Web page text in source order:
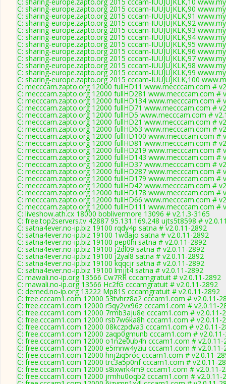
C: sharing-europe.zapto.org 2015 cccam-IUUJUJKLK,90
C: sharing-europe.zapto.org 2015 cccam-IUUJUJKLK,91
C: sharing-europe.zapto.org 2015 cccam-IUUJUJKLK,92
C: sharing-europe.zapto.org 2015 cccam-IUUJUJKLK,93
C: sharing-europe.zapto.org 2015 cccam-IUUJUJKLK,94
C: sharing-europe.zapto.org 2015 cccam-IUUJUJKLK,95
C: sharing-europe.zapto.org 2015 cccam-IUUJUJKLK,96
C: sharing-europe.zapto.org 2015 cccam-IUUJUJKLK,97
C: sharing-europe.zapto.org 2015 cccam-IUUJUJKLK,98
C: sharing-europe.zapto.org 2015 cccam-IUUJUJKLK,99
C: sharing-europe.zapto.org 2015 cccam-IUUJUJKLK,100
C: mecccam.zapto.org 12000 fullHD11 www.mecccam.com #
C: mecccam.zapto.org 12000 fullHD281 www.mecccam.com #
C: mecccam.zapto.org 12000 fullHD134 www.mecccam.com #
C: mecccam.zapto.org 12000 fullHD71 www.mecccam.com #
C: mecccam.zapto.org 12000 fullHD5 www.mecccam.com #
C: mecccam.zapto.org 12000 fullHD21 www.mecccam.com #
C: mecccam.zapto.org 12000 fullHD63 www.mecccam.com #
C: mecccam.zapto.org 12000 fullHD100 www.mecccam.com #
C: mecccam.zapto.org 12000 fullHD81 www.mecccam.com #
C: mecccam.zapto.org 12000 fullHD219 www.mecccam.com #
C: mecccam.zapto.org 12000 fullHD143 www.mecccam.com #
C: mecccam.zapto.org 12000 fullHD37 www.mecccam.com #
C: mecccam.zapto.org 12000 fullHD287 www.mecccam.com #
C: mecccam.zapto.org 12000 fullHD179 www.mecccam.com #
C: mecccam.zapto.org 12000 fullHD42 www.mecccam.com #
C: mecccam.zapto.org 12000 fullHD178 www.mecccam.com #
C: mecccam.zapto.org 12000 fullHD66 www.mecccam.com #
C: mecccam.zapto.org 12000 fullHD111 www.mecccam.com #
C: liveshow.ath.cx 18000 boblivermore 13096 # v2.1.3-3165
C: free.top2servers.tv 42887 95.131.169.248 ujts5t8598 #
C: satna4ever.no-ip.biz 19100 rqdy4p satna # v2.0.11-2892
C: satna4ever.no-ip.biz 19100 1wdajo satna # v2.0.11-2892
C: satna4ever.no-ip.biz 19100 pep0hi satna # v2.0.11-2892
C: satna4ever.no-ip.biz 19100 j2dl09 satna # v2.0.11-2892
C: satna4ever.no-ip.biz 19100 j2yal8 satna # v2.0.11-2892
C: satna4ever.no-ip.biz 19100 kqqcjr satna # v2.0.11-2892
C: satna4ever.no-ip.biz 19100 lmjjt4 satna # v2.0.11-2892
C: mawali.no-ip.org 13566 Cw7RR cccamgratuit # v2.0.11-2892
C: mawali.no-ip.org 13566 Hc2fG cccamgratuit # v2.0.11-2892
C: demed.no-ip.org 13222 Mp81S cccamgratuit # v2.0.11-2892
C: free.cccam1.com 12000 53tvhrz8a2 cccam1.com # v2.0.11-
C: free.cccam1.com 12000 r5qy2vx96z cccam1.com # v2.0.11-
C: free.cccam1.com 12000 7rmb3aju8e cccam1.com # v2.0.11-
C: free.cccam1.com 12000 rsb7w6ka8h cccam1.com # v2.0.11-
C: free.cccam1.com 12000 08kczpdva3 cccam1.com # v2.0.11-
C: free.cccam1.com 12000 zaqp0gmunb cccam1.com #
C: free.cccam1.com 12000 o1n2e0ub4h cccam1.com # v2.0.11-
C: free.cccam1.com 12000 e5mnw4yziu cccam1.com # v2.0.11-
C: free.cccam1.com 12000 hnj2iq5roc cccam1.com # v2.0.11-
C: free.cccam1.com 12000 trc3a5p0nf cccam1.com # v2.0.11-
C: free.cccam1.com 12000 s8ixwrk4m9 cccam1.com # v2.0.11-
C: free.cccam1.com 12000 jrmhu0oqb2 cccam1.com # v2.0.11-